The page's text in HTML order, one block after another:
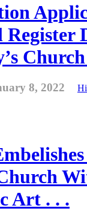
8, 2022
Art . . .